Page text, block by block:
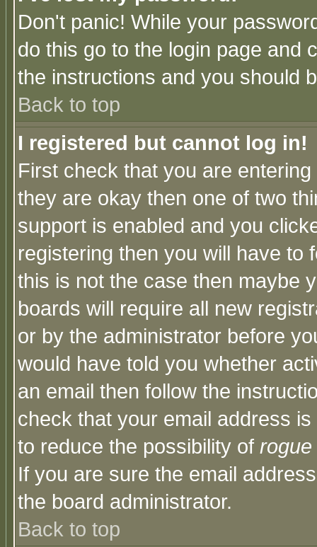
Don't panic! While your
do this go to the login page and
the instructions and you should
Back to top
I registered but cannot log in!
First check that you are
they are okay then one of two
support is enabled and you
registering then you will have to
this is not the case then maybe
boards will require all new
or by the administrator before
would have told you whether
an email then follow the
check that your email address
to reduce the possibility of rogue
If you are sure the email
the board administrator.
Back to top